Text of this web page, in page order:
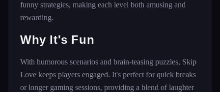
funny strategies, making each level both amusing and
rewarding.
Why It's Fun
With humorous scenarios and brain-teasing puzzles, Skip
Love keeps players engaged. It's perfect for quick breaks
or longer gaming sessions, providing a blend of laughter